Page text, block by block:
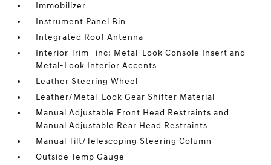
Immobilizer
Instrument Panel Bin
Integrated Roof Antenna
Interior Trim -inc: Metal-Look Console Insert and
Metal-Look Interior Accents
Leather Steering Wheel
Leather/Metal-Look Gear Shifter Material
Manual Adjustable Front Head Restraints and
Manual Adjustable Rear Head Restraints
Manual Tilt/Telescoping Steering Column
Outside Temp Gauge